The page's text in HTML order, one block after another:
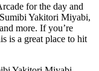
for the day and
Yakitori Miyabi,
more. If you’re
is a great place to hit